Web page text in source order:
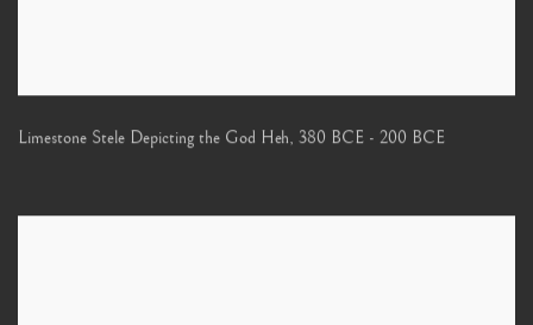
Limestone Stele Depicting the God Heh, 380 BCE - 200 BCE